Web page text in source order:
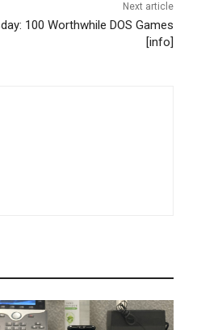
Next article
100 Worthwhile DOS Games
[info]